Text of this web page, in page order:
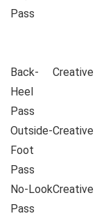
Pass
Back-
Heel
Pass
Creative
Outside-
Foot
Pass
Creative
No-Look
Pass
Creative